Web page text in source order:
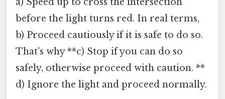
before the light turns red. In real terms,
b) Proceed cautiously if it is safe to do so.
That's why **c) Stop if you can do so
safely, otherwise proceed with caution. **
d) Ignore the light and proceed normally.